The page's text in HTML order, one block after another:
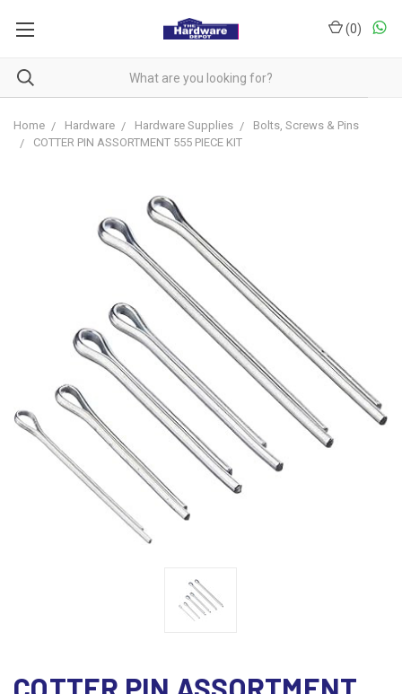
(0)
Home Hardware Hardware Supplies
Bolts, Screws & Pins
COTTER PIN ASSORTMENT 555 PIECE KIT